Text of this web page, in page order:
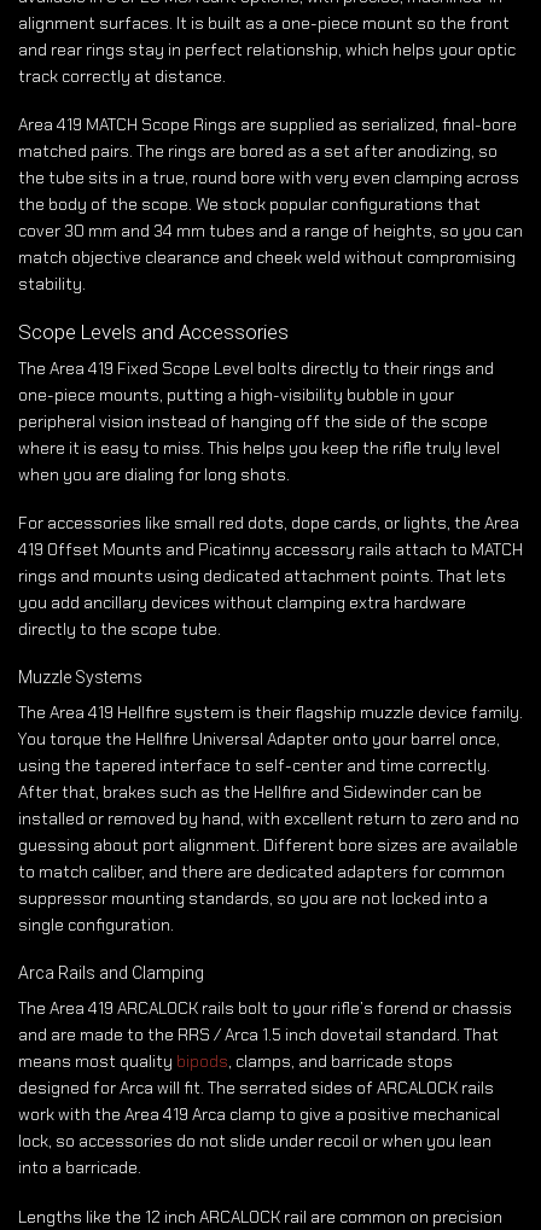
alignment surfaces. It is built as a one-piece mount so the front
and rear rings stay in perfect relationship, which helps your optic
track correctly at distance.
Area 419 MATCH Scope Rings are supplied as serialized, final-bore
matched pairs. The rings are bored as a set after anodizing, so
the tube sits in a true, round bore with very even clamping across
the body of the scope. We stock popular configurations that
cover 30 mm and 34 mm tubes and a range of heights, so you can
match objective clearance and cheek weld without compromising
stability.
Scope Levels and Accessories
The Area 419 Fixed Scope Level bolts directly to their rings and
one-piece mounts, putting a high-visibility bubble in your
peripheral vision instead of hanging off the side of the scope
where it is easy to miss. This helps you keep the rifle truly level
when you are dialing for long shots.
For accessories like small red dots, dope cards, or lights, the Area
419 Offset Mounts and Picatinny accessory rails attach to MATCH
rings and mounts using dedicated attachment points. That lets
you add ancillary devices without clamping extra hardware
directly to the scope tube.
Muzzle Systems
The Area 419 Hellfire system is their flagship muzzle device family.
You torque the Hellfire Universal Adapter onto your barrel once,
using the tapered interface to self-center and time correctly.
After that, brakes such as the Hellfire and Sidewinder can be
installed or removed by hand, with excellent return to zero and no
guessing about port alignment. Different bore sizes are available
to match caliber, and there are dedicated adapters for common
suppressor mounting standards, so you are not locked into a
single configuration.
Arca Rails and Clamping
The Area 419 ARCALOCK rails bolt to your rifle’s forend or chassis
and are made to the RRS / Arca 1.5 inch dovetail standard. That
means most quality bipods, clamps, and barricade stops
designed for Arca will fit. The serrated sides of ARCALOCK rails
work with the Area 419 Arca clamp to give a positive mechanical
lock, so accessories do not slide under recoil or when you lean
into a barricade.
Lengths like the 12 inch ARCALOCK rail are common on precision